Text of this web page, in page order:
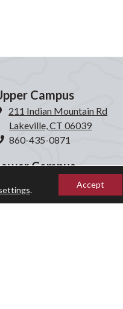
Campus
211 Indian Mountain Rd
Lakeville, CT 06039
860-435-0871
Campus
204 Interlaken Rd
Lakeville, CT 06039
.
Accept